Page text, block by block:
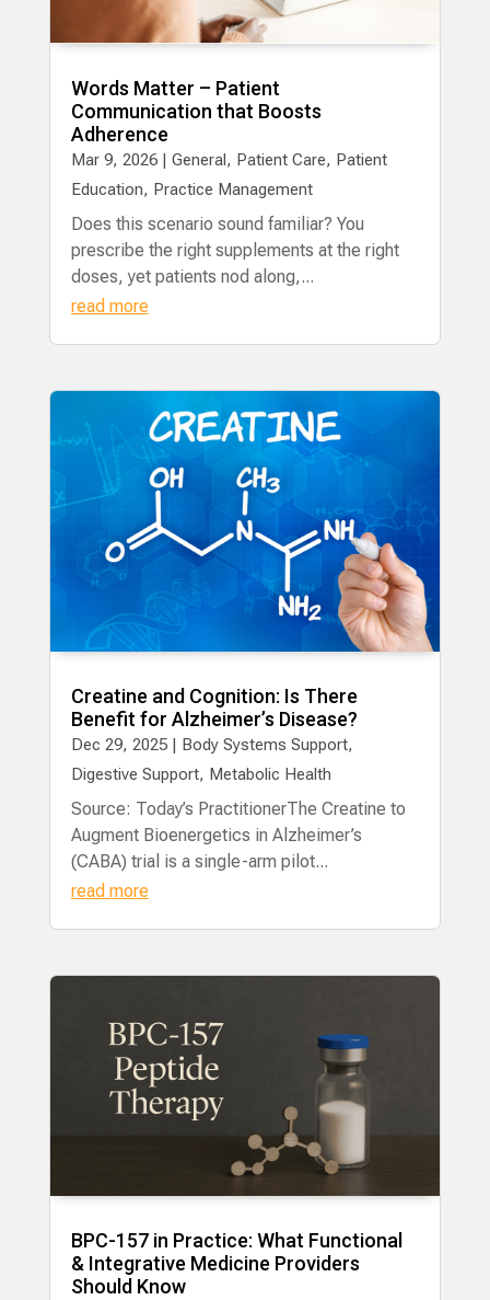
Words Matter – Patient
Communication that Boosts
Adherence
Mar 9, 2026| General, Patient Care, Patient
Education, Practice Management
Does this scenario sound familiar? You
prescribe the right supplements at the right
doses, yet patients nod along,...
read more
Creatine and Cognition: Is There
Benefit for Alzheimer’s Disease?
Dec 29, 2025| Body Systems Support,
Digestive Support, Metabolic Health
Source: Today’s PractitionerThe Creatine to
Augment Bioenergetics in Alzheimer’s
(CABA) trial is a single-arm pilot...
read more
BPC-157 in Practice: What Functional
& Integrative Medicine Providers
Should Know